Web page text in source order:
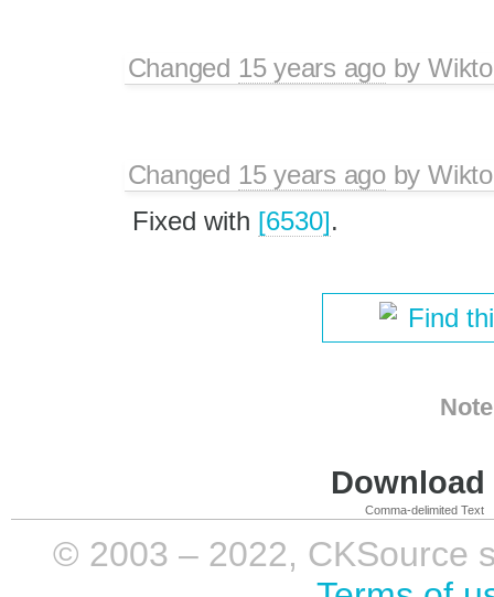
Changed 15 years agoby
Changed 15 years agoby
Fixed with [6530].
Find
Comma-delimited Text
© 2003 – 2022, CKSource